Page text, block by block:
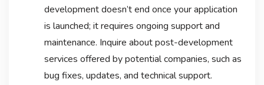
development doesn’t end once your application
is launched; it requires ongoing support and
maintenance. Inquire about post-development
services offered by potential companies, such as
bug fixes, updates, and technical support.